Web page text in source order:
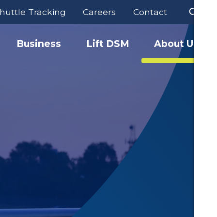
Tracking Careers Contact
Business Lift DSM About Us